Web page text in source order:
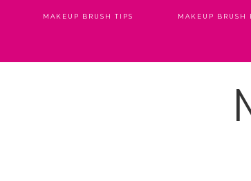
MAKEUP BRUSH TIPS MAKEUP BRUSH